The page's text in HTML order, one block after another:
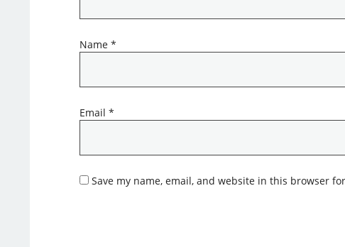
Name *
Email *
Save my name, email, and website in this browser